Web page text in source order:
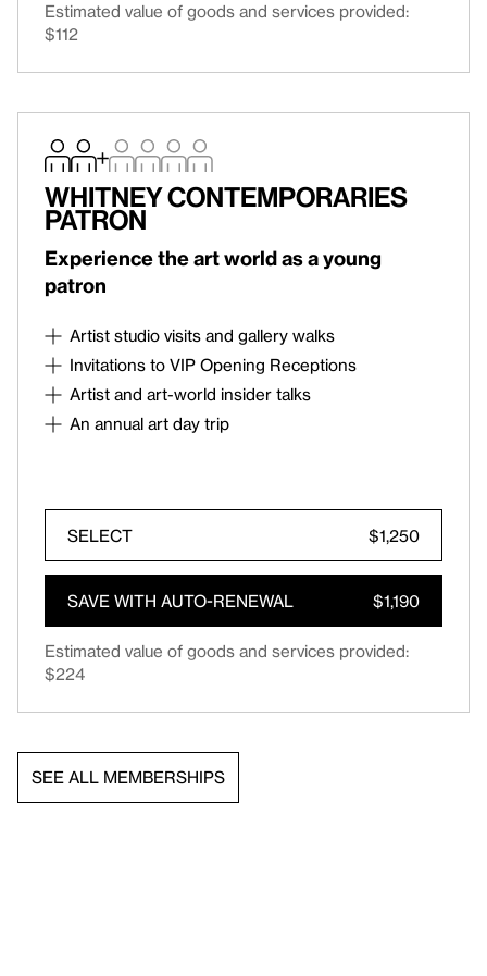
Estimated value of goods and services provided:
$112
Whitney Contemporaries
Patron
Experience the art world as a young
patron
Artist studio visits and gallery walks
Artist studio visits, gallery walks, and
Contemporaries-only talks and discussions
Invitations to VIP Opening Receptions
Roy Lichtenstein: Like NewOpening Reception on
October 8
Artist and art-world insider talks
Artist and art-world insider talks, including private
collection visits, an invitation to the semi-annual
An annual art day trip
SELECT $1,250
SAVE WITH AUTO-RENEWAL $1,190
Estimated value of goods and services provided:
$224
SEE ALL MEMBERSHIPS
email link to log in to your account.